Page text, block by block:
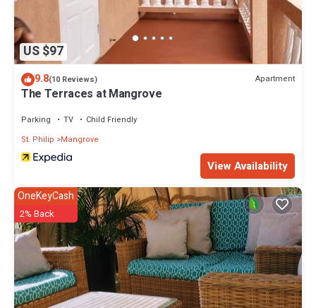
US $97
9.8(10 Reviews) Apartment
The Terraces at Mangrove
Parking TV
Child Friendly
St. Philip
Mangrove
View Availability
OneKeyCash
2% Back